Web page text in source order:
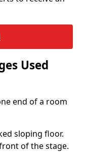
Used
end of a room
sloping floor.
of the stage.